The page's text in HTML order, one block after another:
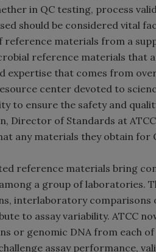
in QC testing, process
should be considered vital
reference materials from a
reference materials that
expertise that comes from
center devoted to
to ensure the safety and
Director of Standards at
any materials they obtain for
reference materials bring
a group of laboratories.
interlaboratory
to assay variability. ATCC
or genomic DNA from each of
assay performance,